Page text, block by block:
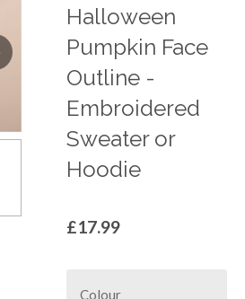
Halloween
Pumpkin Face
Outline -
Embroidered
Sweater or
Hoodie
£17.99
Colour